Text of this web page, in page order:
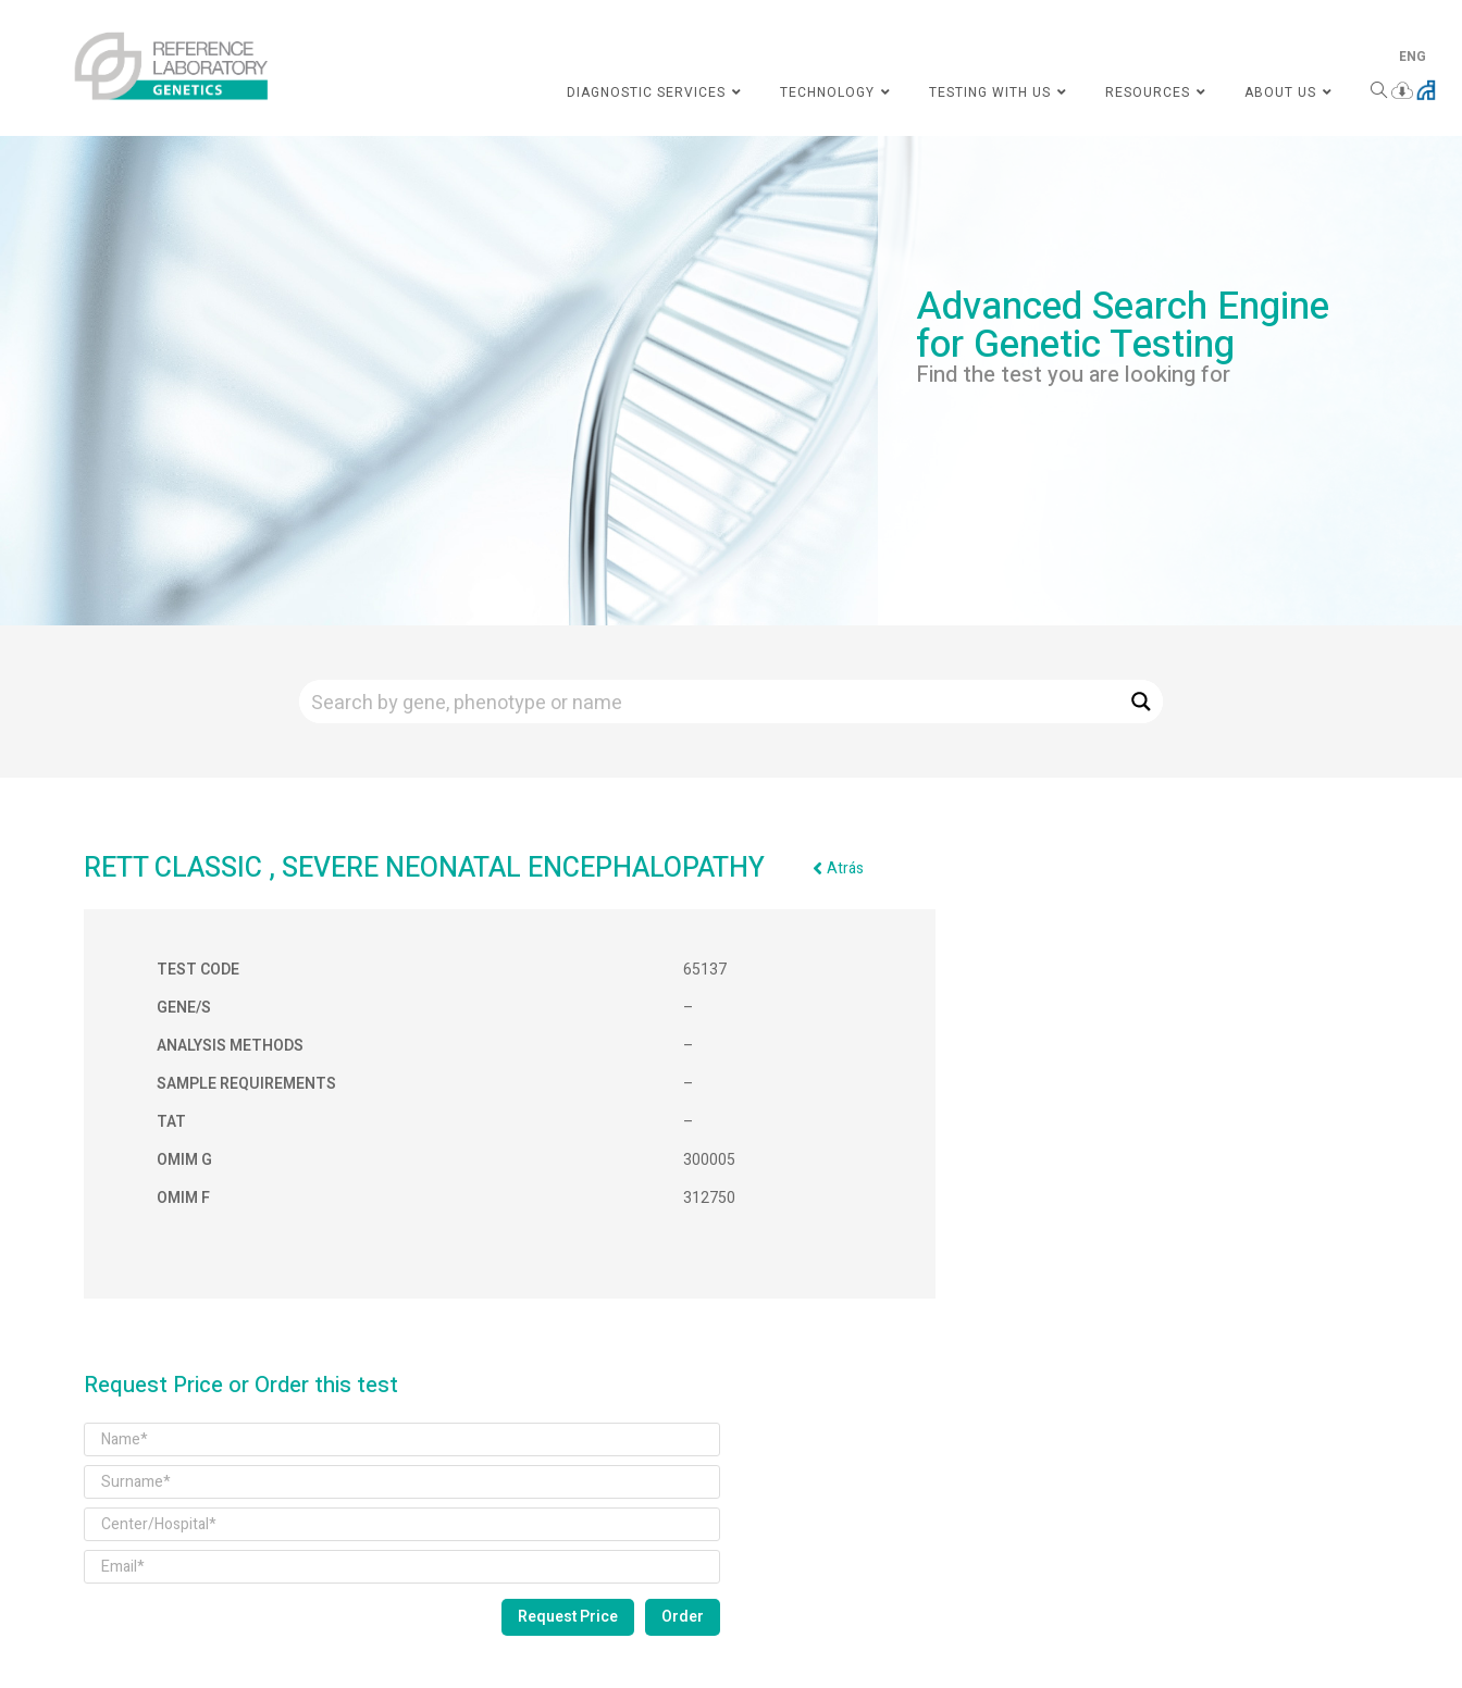
ENG
DIAGNOSTIC SERVICES
TECHNOLOGY TESTING WITH US RESOURCES ABOUT US
Advanced Search Engine
for Genetic Testing
Find the test you are looking for
RETT CLASSIC , SEVERE NEONATAL ENCEPHALOPATHY Atrás
TEST CODE
65137
GENE/S
–
ANALYSIS METHODS
–
SAMPLE REQUIREMENTS
–
TAT
–
OMIM G
300005
OMIM F
312750
Request Price or Order this test